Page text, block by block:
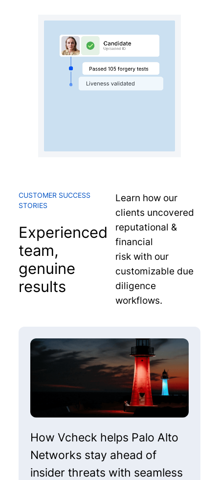
CUSTOMER SUCCESS
STORIES
Experienced
team,
genuine
results
Learn how our
clients uncovered
reputational &
financial
risk with our
customizable due
diligence
workflows.
How Vcheck helps Palo Alto
Networks stay ahead of
insider threats with seamless